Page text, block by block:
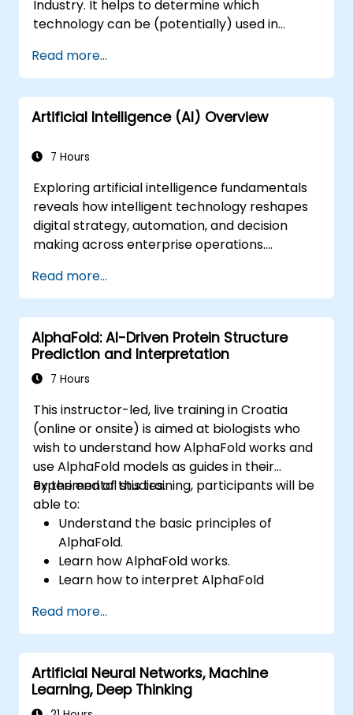
Industry. It helps to determine which
technology can be (potentially) used in
automation, image recognition to
autonomous decision making.
Read more...
Artificial Intelligence (AI) Overview
7 Hours
Exploring artificial intelligence fundamentals
reveals how intelligent technology reshapes
digital strategy, automation, and decision
making across enterprise operations.
problem-solving frameworks, knowledge
representation, uncertain reasoning, and
machine learning paradigms alongside
communication, perception, and autonomous
action. Guides executives and architects to
evaluate AI-driven transformation
trends, and integrate practical intelligent
solutions to accelerate business agility.
Read more...
AlphaFold: AI-Driven Protein Structure
Prediction and Interpretation
7 Hours
This instructor-led, live training in Croatia
(online or onsite) is aimed at biologists who
wish to understand how AlphaFold works and
use AlphaFold models as guides in their
experimental studies.
By the end of this training, participants will be
able to:
Understand the basic principles of
AlphaFold.
Learn how AlphaFold works.
Learn how to interpret AlphaFold
Read more...
Artificial Neural Networks, Machine
Learning, Deep Thinking